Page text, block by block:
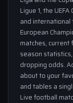
Ligue 1, the
and international
European
matches, current
season
dropping odds.
about to your
and tables a
Live football